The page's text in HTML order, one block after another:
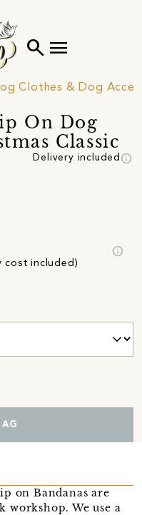
search menu
Clothes & Dog
On Dog
Classic
Delivery included info
cost included)
info
on Bandanas are
workshop. We use a